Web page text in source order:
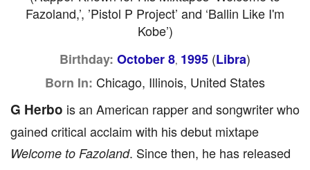
Fazoland,’, ’Pistol P Project’ and ‘Ballin Like I'm
Kobe’)
Birthday: October 8, 1995 (Libra)
Born In: Chicago, Illinois, United States
G Herbo is an American rapper and songwriter who
gained critical acclaim with his debut mixtape
Welcome to Fazoland. Since then, he has released